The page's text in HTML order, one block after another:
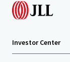
Investor Center